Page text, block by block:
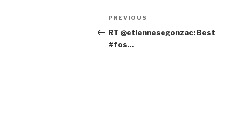
Post
navigation
Previous
Post
PREVIOUS
RT @etiennesegonzac: Best
#fos…